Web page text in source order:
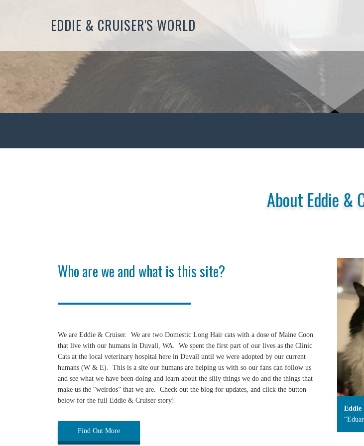
EDDIE & CRUISER'S WORLD
About Eddie &
Who are we and what is this site?
We are Eddie & Cruiser. We are two Domestic Long Hair cats with a dose of Maine Coon
that live with our humans in Duvall, WA. We spent the first part of our lives as the Clinic
Cats at the local veterinary hospital here in Duvall until we were adopted by our current
humans (W & E). This is a site our humans are helping us with so our fans can follow us
and see what we have been doing and learn about the silly things we do and the things that
make us the “weirdos” that we are. Check out the blog for updates, and click the button
below for the full Eddie & Cruiser story!
Find Out More
Eddie